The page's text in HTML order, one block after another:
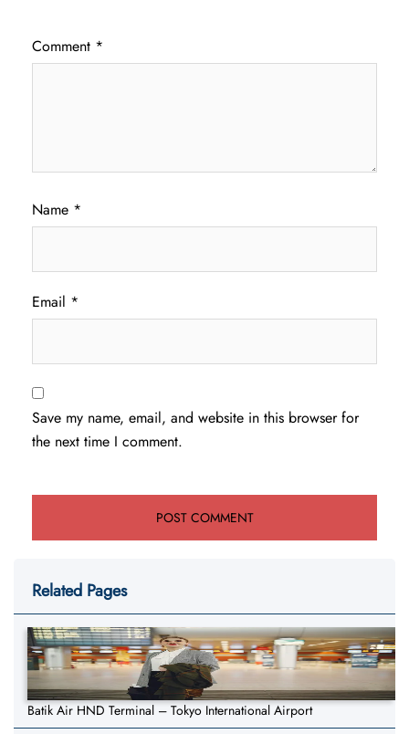
Comment *
Name *
Email *
Save my name, email, and website in this browser for
the next time I comment.
Related Pages
Batik Air HND Terminal – Tokyo International Airport